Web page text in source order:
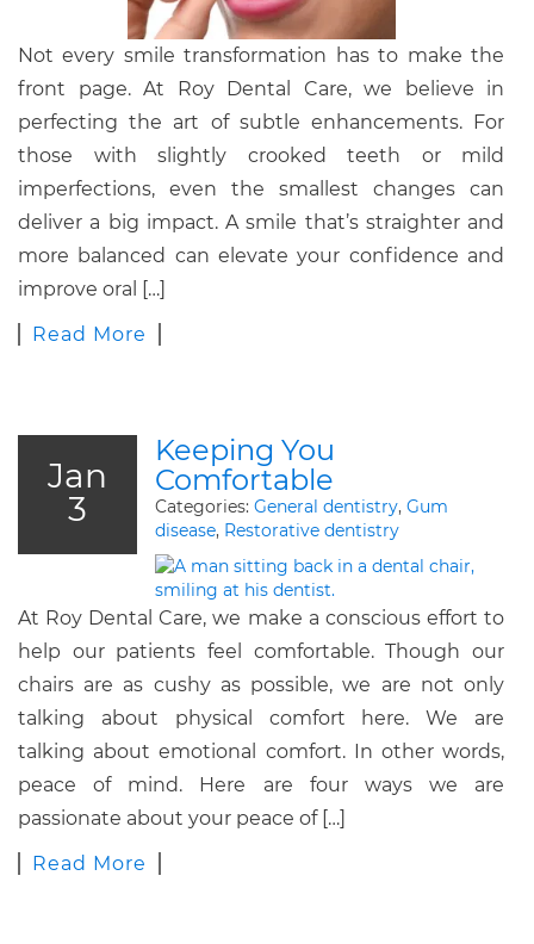
Not every smile transformation has to make the
front page. At Roy Dental Care, we believe in
perfecting the art of subtle enhancements. For
those with slightly crooked teeth or mild
imperfections, even the smallest changes can
deliver a big impact. A smile that’s straighter and
more balanced can elevate your confidence and
improve oral […]
Read More
Jan
3
Keeping You
Comfortable
Categories: General dentistry, Gum
disease, Restorative dentistry
At Roy Dental Care, we make a conscious effort to
help our patients feel comfortable. Though our
chairs are as cushy as possible, we are not only
talking about physical comfort here. We are
talking about emotional comfort. In other words,
peace of mind. Here are four ways we are
passionate about your peace of […]
Read More